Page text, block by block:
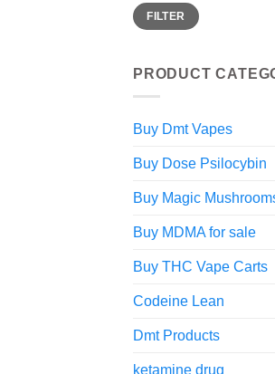
Min
price
Max
priceFILTER
PRODUCT
Buy Dmt Vapes
Buy Dose Psilocybin
Buy Magic
Buy MDMA for sale
Buy THC Vape Carts
Codeine Lean
Dmt Products
ketamine drug